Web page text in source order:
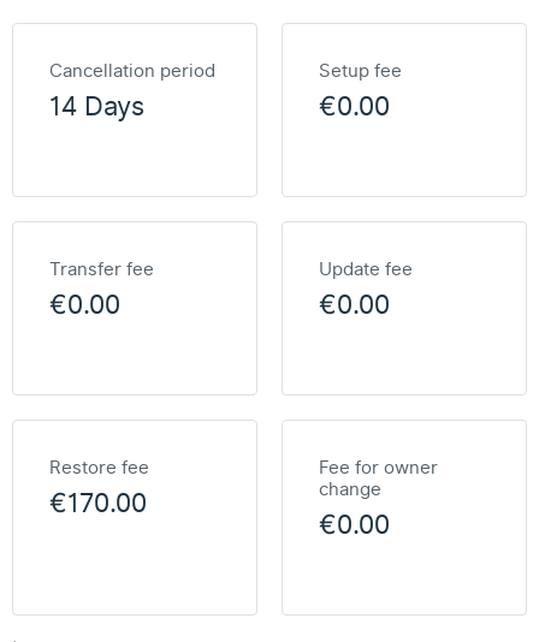
Cancellation period
14 Days
Setup fee
€0.00
Transfer fee
€0.00
Update fee
€0.00
Restore fee
€170.00
Fee for owner
change
€0.00